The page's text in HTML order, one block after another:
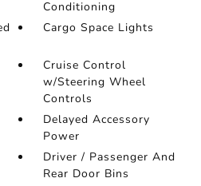
Conditioning
Cargo Space Lights
Cruise Control
w/Steering Wheel
Controls
Delayed Accessory
Power
Driver / Passenger And
Rear Door Bins